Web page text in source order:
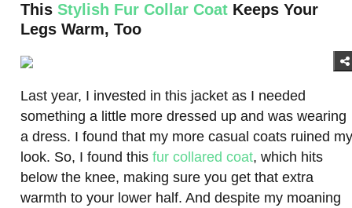
This Stylish Fur Collar Coat Keeps Your
Legs Warm, Too
Last year, I invested in this jacket as I needed
something a little more dressed up and was wearing
a dress. I found that my more casual coats ruined my
look. So, I found this fur collared coat, which hits
below the knee, making sure you get that extra
warmth to your lower half. And despite my moaning